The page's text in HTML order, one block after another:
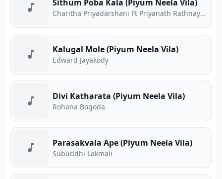
Sithum Poba Kala (Piyum Neela Vila)
Charitha Priyadarshani Ft Priyanath Rathnayake
Kalugal Mole (Piyum Neela Vila)
Edward Jayakody
Divi Katharata (Piyum Neela Vila)
Rohana Bogoda
Parasakvala Ape (Piyum Neela Vila)
Subuddhi Lakmali